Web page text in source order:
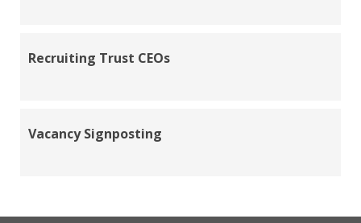
Recruiting Trust CEOs
Vacancy Signposting